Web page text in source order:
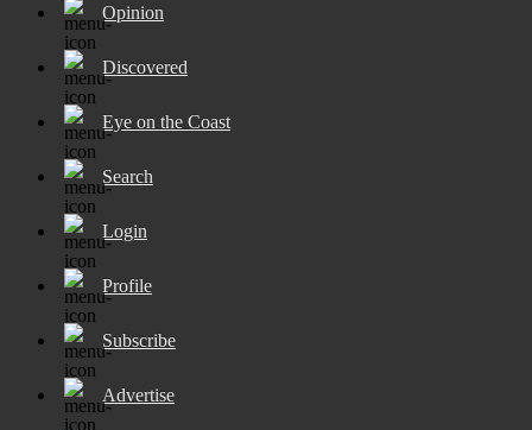
Opinion
Discovered
Eye on the Coast
Search
Login
Profile
Subscribe
Advertise